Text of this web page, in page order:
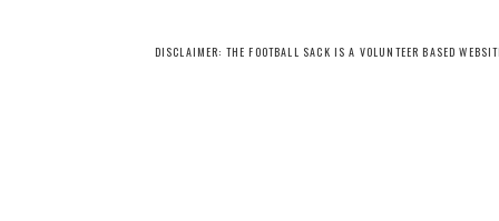
DISCLAIMER: THE FOOTBALL SACK IS A VOLUNTEER BASED